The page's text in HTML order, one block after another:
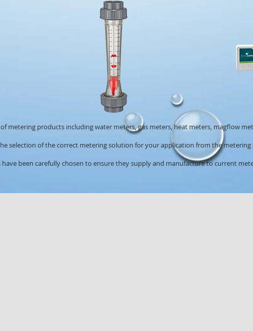
metering products including water meters, gas meters, heat meters, magflow
selection of the correct metering solution for your application from the
been carefully chosen to ensure they supply and manufacture to current